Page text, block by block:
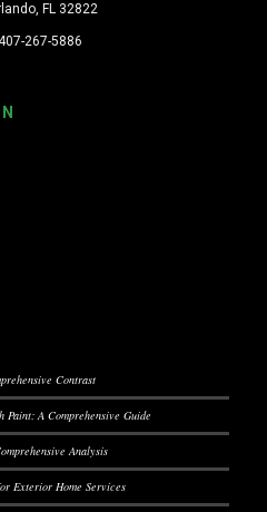
FL 32822
267-5886
Contrast
Paint: A Comprehensive Guide
Analysis
Exterior Home Services